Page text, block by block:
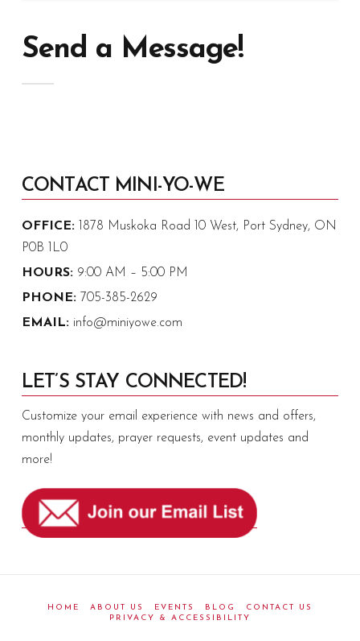
Send a Message!
CONTACT MINI-YO-WE
OFFICE:1878 Muskoka Road 10 West, Port Sydney, ON
P0B 1L0
HOURS:9:00 AM – 5:00 PM
PHONE:705-385-2629
EMAIL:info@miniyowe.com
LET’S STAY CONNECTED!
Customize your email experience with news and offers,
monthly updates, prayer requests, event updates and
more!
HOME ABOUT US EVENTS BLOG
CONTACT US
PRIVACY & ACCESSIBILITY